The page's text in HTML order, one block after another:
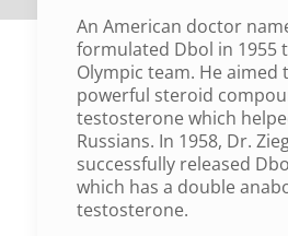
An American doctor
formulated Dbol in 1955
Olympic team. He aimed
powerful steroid
testosterone which
Russians. In 1958, Dr.
successfully released
which has a double
testosterone.